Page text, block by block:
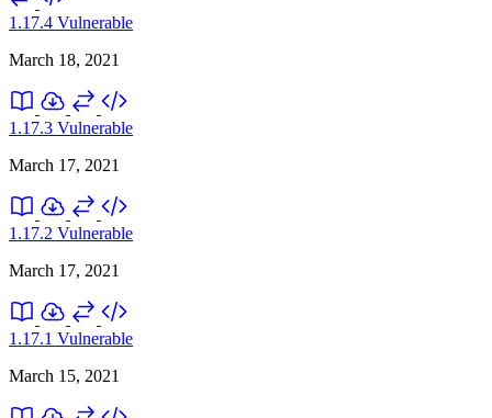
1.17.4 Vulnerable
March 18, 2021
1.17.3 Vulnerable
March 17, 2021
1.17.2 Vulnerable
March 17, 2021
1.17.1 Vulnerable
March 15, 2021